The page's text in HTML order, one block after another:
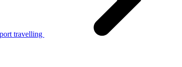
travelling